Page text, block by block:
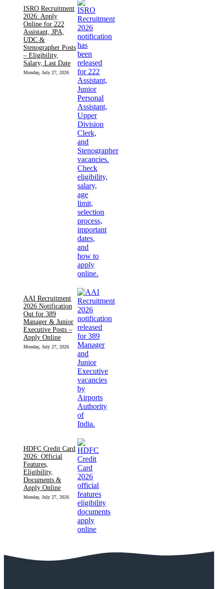
ISRO Recruitment
2026: Apply
Online for 222
Assistant, JPA,
UDC &
Stenographer Posts
– Eligibility,
Salary, Last Date
Monday, July 27, 2026
AAI Recruitment
2026 Notification
Out for 389
Manager & Junior
Executive Posts –
Apply Online
Monday, July 27, 2026
HDFC Credit Card
2026: Official
Features,
Eligibility,
Documents &
Apply Online
Monday, July 27, 2026